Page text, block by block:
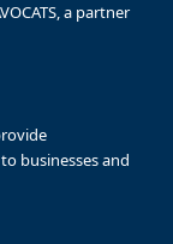
a partner
businesses and